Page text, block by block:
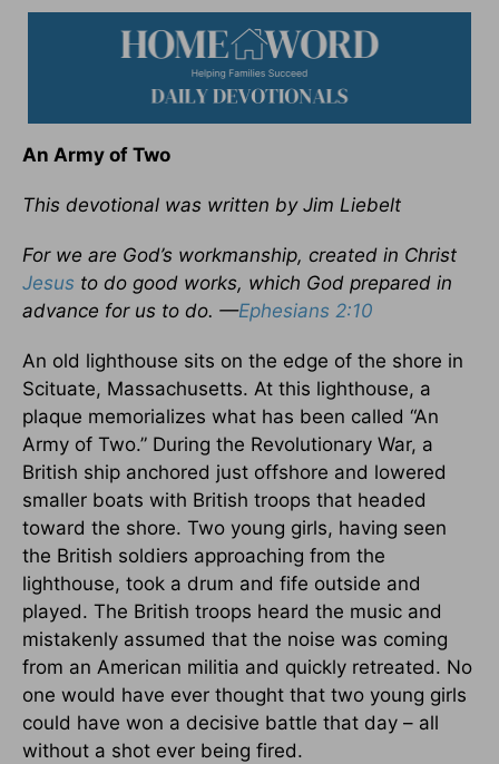
An Army of Two
This devotional was written by Jim Liebelt
For we are God’s workmanship, created in Christ
Jesus to do good works, which God prepared in
advance for us to do. —Ephesians 2:10
An old lighthouse sits on the edge of the shore in
Scituate, Massachusetts. At this lighthouse, a
plaque memorializes what has been called “An
Army of Two.” During the Revolutionary War, a
British ship anchored just offshore and lowered
smaller boats with British troops that headed
toward the shore. Two young girls, having seen
the British soldiers approaching from the
lighthouse, took a drum and fife outside and
played. The British troops heard the music and
mistakenly assumed that the noise was coming
from an American militia and quickly retreated. No
one would have ever thought that two young girls
could have won a decisive battle that day – all
without a shot ever being fired.